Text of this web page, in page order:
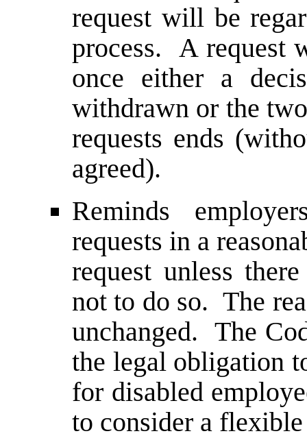
request will be
process. A request
once either a
withdrawn or the
requests ends
agreed).
Reminds
requests in a
request unless
not to do so. The
unchanged. The
the legal obligation
for disabled
to consider a